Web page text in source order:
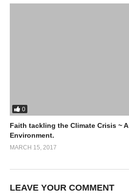
0
Faith tackling the Climate Crisis ~
Environment.
MARCH 15, 2017
LEAVE YOUR COMMENT